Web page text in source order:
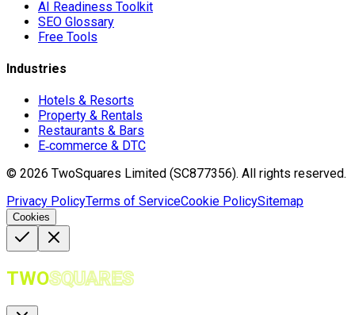
AI Readiness Toolkit
SEO Glossary
Free Tools
Industries
Hotels & Resorts
Property & Rentals
Restaurants & Bars
E‑commerce & DTC
© 2026 TwoSquares Limited (SC877356). All rights reserved.
Privacy PolicyTerms of ServiceCookie PolicySitemap
Cookies
TWOSQUARES